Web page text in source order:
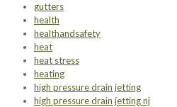
gutters
health
healthandsafety
heat
heat stress
heating
high pressure drain jetting
high pressure drain jetting nj